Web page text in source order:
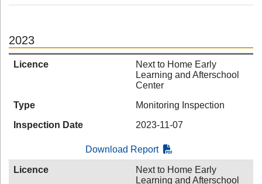
2023
Licence
Next to Home Early
Learning and Afterschool
Center
Type
Monitoring Inspection
Inspection Date
2023-11-07
Download Report
Licence
Next to Home Early
Learning and Afterschool